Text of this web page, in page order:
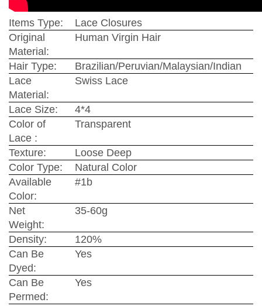
Items Type:
Lace Closures
Original
Material:
Human Virgin Hair
Hair Type:
Brazilian/Peruvian/Malaysian/Indian
Lace
Material:
Swiss Lace
Lace Size:
4*4
Color of
Lace :
Transparent
Texture:
Loose Deep
Color Type:
Natural Color
Available
Color:
#1b
Net
Weight:
35-60g
Density:
120%
Can Be
Dyed:
Yes
Can Be
Permed:
Yes